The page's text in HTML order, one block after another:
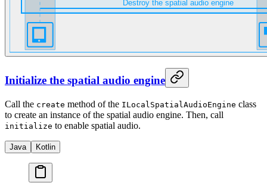
Initialize the spatial audio engine
Call the create method of the ILocalSpatialAudioEngine class
to create an instance of the spatial audio engine. Then, call
initialize to enable spatial audio.
Java Kotlin